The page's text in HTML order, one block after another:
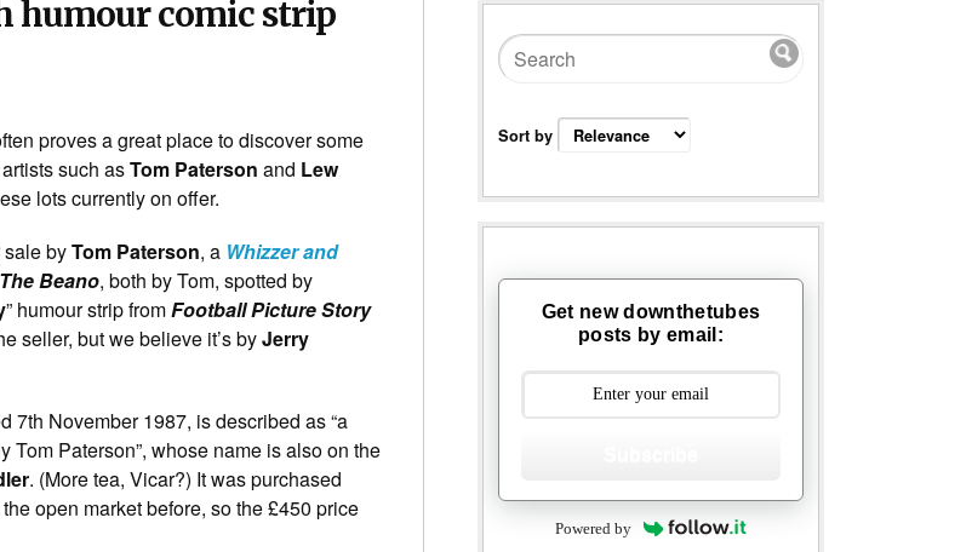
humour comic strip
proves a great place to discover some
such asTom Paterson and Lew
lots currently on offer.
byTom Paterson, a Whizzer and
The Beano, both by Tom, spotted by
” humour strip fromFootball Picture Story
seller, but we believe it’s byJerry
7th November 1987, is described as “a
Tom Paterson”, whose name is also on the
. (More tea, Vicar?) It was purchased
open market before, so the £450 price
Sort by
Get new downthetubes
posts by email:
Powered by